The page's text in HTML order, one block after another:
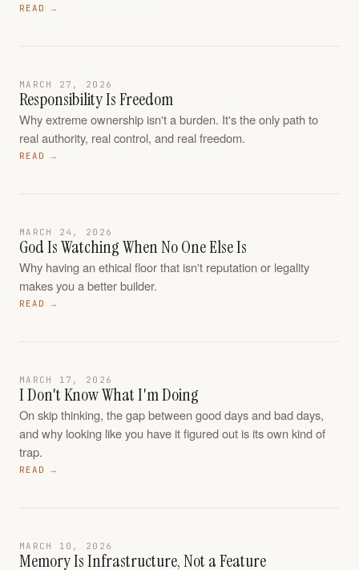
READ →
MARCH 27, 2026
Responsibility Is Freedom
Why extreme ownership isn't a burden. It's the only path to
real authority, real control, and real freedom.
READ →
MARCH 24, 2026
God Is Watching When No One Else Is
Why having an ethical floor that isn't reputation or legality
makes you a better builder.
READ →
MARCH 17, 2026
I Don't Know What I'm Doing
On skip thinking, the gap between good days and bad days,
and why looking like you have it figured out is its own kind of
trap.
READ →
MARCH 10, 2026
Memory Is Infrastructure, Not a Feature